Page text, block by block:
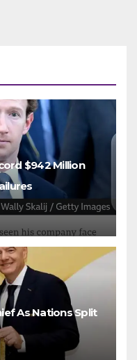
$942 Million
As Nations Split